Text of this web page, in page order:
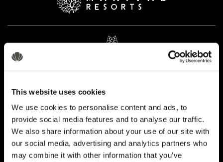
This website uses cookies
We use cookies to personalise content and ads, to
provide social media features and to analyse our traffic.
We also share information about your use of our site with
our social media, advertising and analytics partners who
may combine it with other information that you’ve